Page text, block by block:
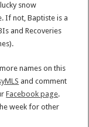
snow
If not, Baptiste is a
and Recoveries
names on this
and comment
Facebook page.
week for other